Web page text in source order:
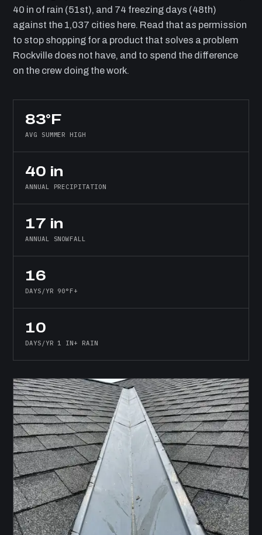
40 in of rain (51st), and 74 freezing days (48th)
against the 1,037 cities here. Read that as permission
to stop shopping for a product that solves a problem
Rockville does not have, and to spend the difference
on the crew doing the work.
83°F
AVG SUMMER HIGH
40 in
ANNUAL PRECIPITATION
17 in
ANNUAL SNOWFALL
16
DAYS/YR 90°F+
10
DAYS/YR 1 IN+ RAIN